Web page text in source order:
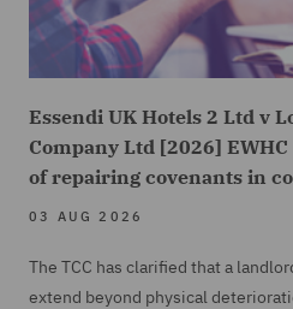
Essendi UK Hotels 2 Ltd v
Company Ltd [2026]
of repairing covenants in
03 AUG 2026
The TCC has clarified that a
extend beyond physical